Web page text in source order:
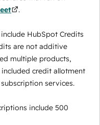
.
HubSpot Credits
are not additive
multiple products,
credit allotment
services.
include 500